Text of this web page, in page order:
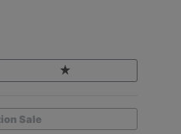
Sale